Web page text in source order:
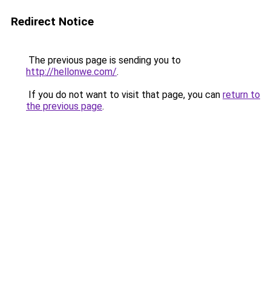
Redirect Notice
The previous page is sending you to
http://hellonwe.com/.
If you do not want to visit that page, you can return to
the previous page.